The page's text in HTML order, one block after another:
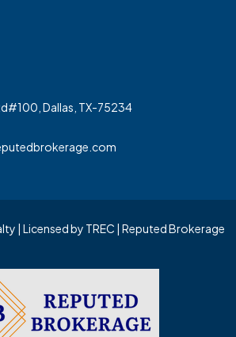
Dallas, TX-75234
| Licensed by TREC | Reputed Brokerage